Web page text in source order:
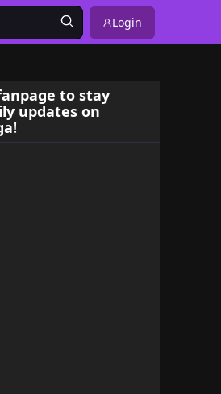
Login
to stay
updates on